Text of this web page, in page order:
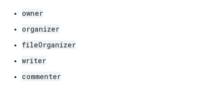
owner
organizer
fileOrganizer
writer
commenter